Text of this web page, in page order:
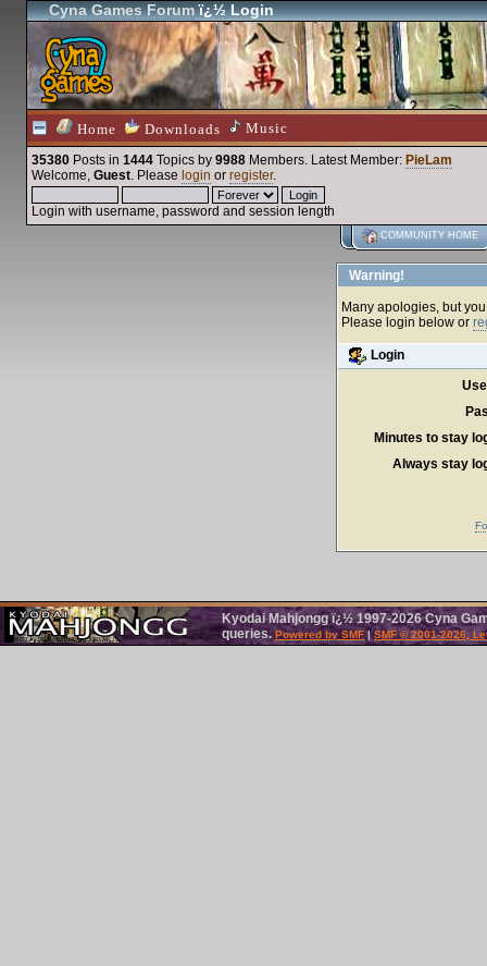
Cyna Games Forumï¿½ Login
Home Downloads Music
35380 Posts in 1444 Topics by 9988 Members. Latest Member: PieLam
Welcome, Guest. Please login or register.
Login with username, password and session length
COMMUNITY HOME
Warning!
Many apologies, but
Please login below or
Login
Minutes to stay
Always stay
Kyodai Mahjongg ï¿½ 1997-2026 Cyna
queries.Powered by SMF| SMF © 2001-2026,